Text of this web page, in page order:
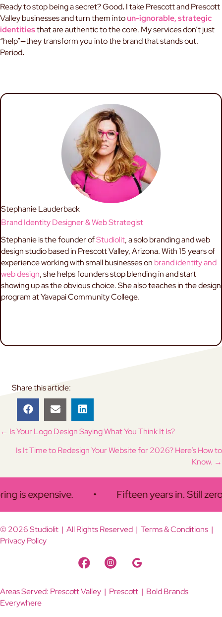
Ready to stop being a secret? Good. I take Prescott and Prescott
Valley businesses and turn them intoun-ignorable, strategic
identitiesthat are authentic to the core. My services don’t just
“help”—they transform you into the brand that stands out.
Period.
Stephanie Lauderback
Brand Identity Designer & Web Strategist
Stephanie is the founder ofStudiolit, a solo branding and web
design studio based in Prescott Valley, Arizona. With 15 years of
experience working with small businesses on brand identity and
web design, she helps founders stop blending in and start
showing up as the obvious choice. She also teaches in the design
program at Yavapai Community College.
Share this article:
Posts
navigation
← Is Your Logo Design Saying What You Think It Is?
Is It Time to Redesign Your Website for 2026? Here’s How to
Know. →
is expensive. Fifteen years in. Still zero
© 2026 Studiolit | All Rights Reserved | Terms & Conditions |
Privacy Policy
Facebook LinkInstagram LinkGoogle Business Link
Areas Served: Prescott Valley | Prescott | Bold Brands
Everywhere